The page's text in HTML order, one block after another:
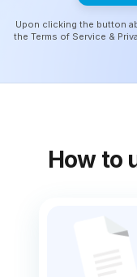
Upon clicking the button
the Terms of Service &
How to